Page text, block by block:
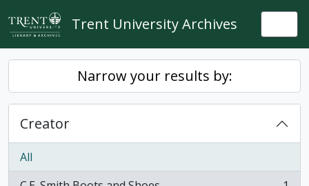
Skip to main content
Trent University Archives
Narrow your results by:
Creator
All